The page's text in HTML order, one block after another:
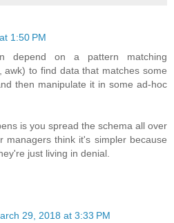
1:50 PM
depend on a pattern matching
awk) to find data that matches some
then manipulate it in some ad-hoc
is you spread the schema all over
managers think it's simpler because
just living in denial.
29, 2018 at 3:33 PM